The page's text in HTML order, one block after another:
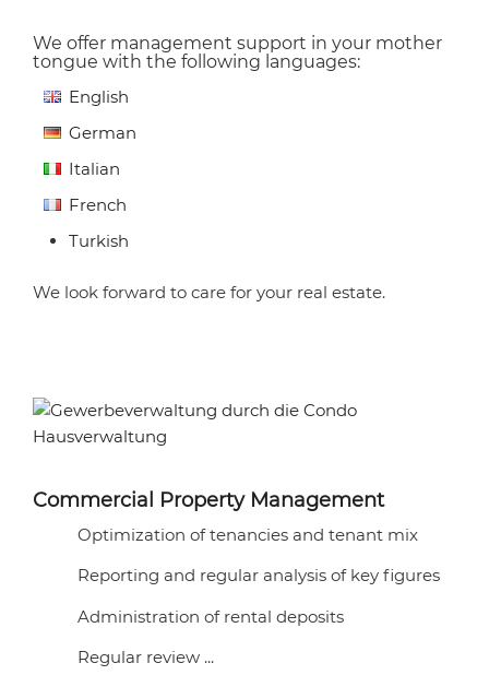
We offer management support in your mother
tongue with the following languages:
English
German
Italian
French
Turkish
We look forward to care for your real estate.
Commercial Property Management
Optimization of tenancies and tenant mix
Reporting and regular analysis of key figures
Administration of rental deposits
Regular review ...